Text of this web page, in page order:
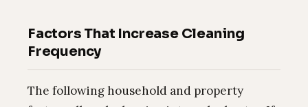
Factors That Increase Cleaning
Frequency
The following household and property